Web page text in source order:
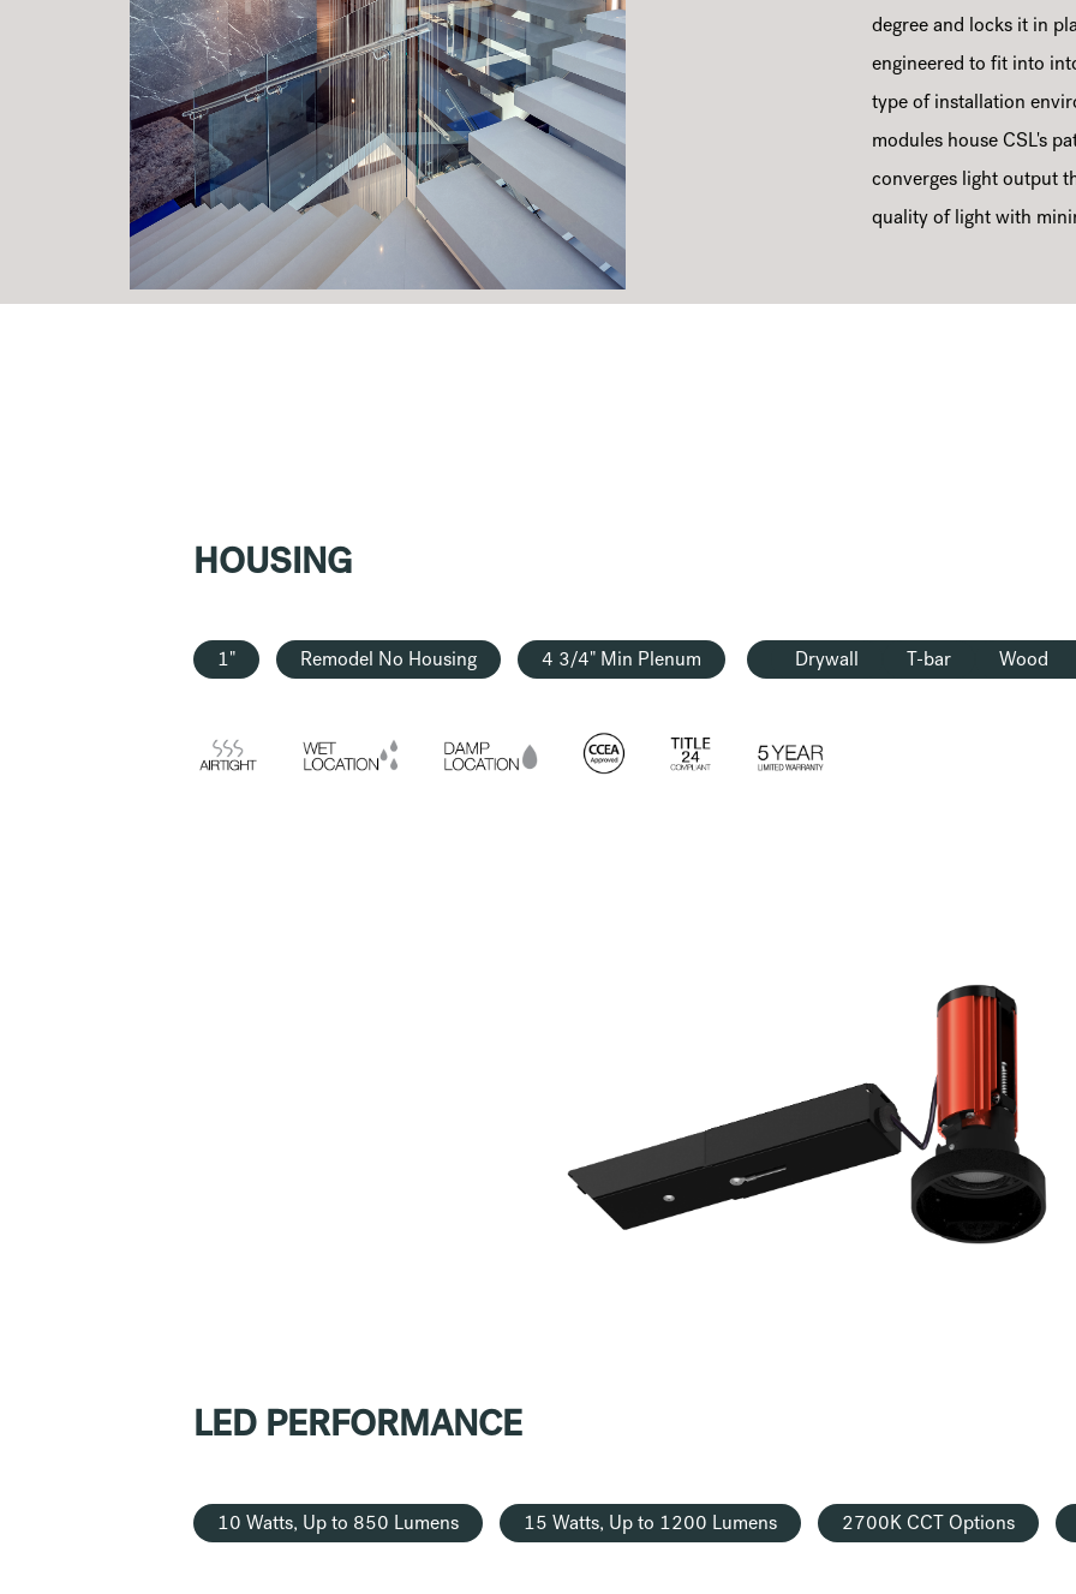
degree and locks it in
engineered to fit into
type of installation
modules house CSL's
converges light output
quality of light with
HOUSING
1" Remodel No Housing 4 3/4" Min Plenum Drywall T-bar Wood
LED PERFORMANCE
10 Watts, Up to 850 Lumens 15 Watts, Up to 1200 Lumens 2700K CCT Options